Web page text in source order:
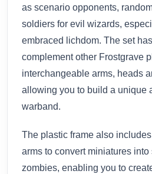
as scenario opponents,
soldiers for evil wizards,
embraced lichdom. The set
complement other Frostgrave
interchangeable arms, heads
allowing you to build a unique
warband.
The plastic frame also
arms to convert miniatures into
zombies, enabling you to